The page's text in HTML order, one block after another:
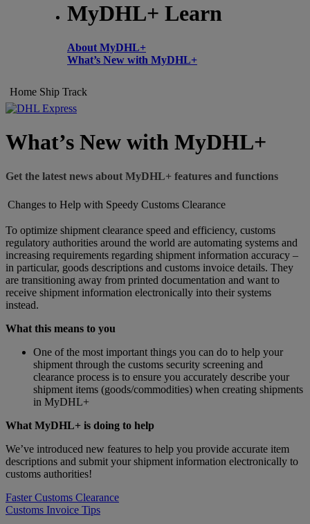
MyDHL+ Learn
About MyDHL+
What’s New with MyDHL+
Home Ship Track
What’s New with MyDHL+
Get the latest news about MyDHL+ features and functions
Changes to Help with Speedy Customs Clearance
To optimize shipment clearance speed and efficiency, customs
regulatory authorities around the world are automating systems and
increasing requirements regarding shipment information accuracy –
in particular, goods descriptions and customs invoice details. They
are transitioning away from printed documentation and want to
receive shipment information electronically into their systems
instead.
What this means to you
One of the most important things you can do to help your
shipment through the customs security screening and
clearance process is to ensure you accurately describe your
shipment items (goods/commodities) when creating shipments
in MyDHL+
What MyDHL+ is doing to help
We’ve introduced new features to help you provide accurate item
descriptions and submit your shipment information electronically to
customs authorities!
Faster Customs Clearance
Customs Invoice Tips